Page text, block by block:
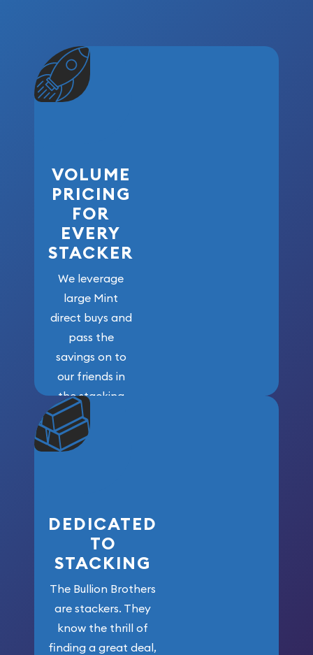
VOLUME
PRICING
FOR
EVERY
STACKER
We leverage
large Mint
direct buys and
pass the
savings on to
our friends in
the stacking
community. We
won’t forget
who got us
DEDICATED
TO
STACKING
The Bullion Brothers
are stackers. They
know the thrill of
finding a great deal,